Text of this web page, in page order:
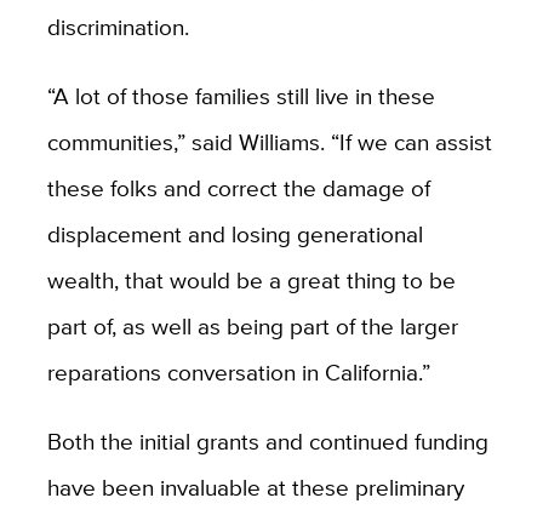
discrimination.
“A lot of those families still live in these
communities,” said Williams. “If we can assist
these folks and correct the damage of
displacement and losing generational
wealth, that would be a great thing to be
part of, as well as being part of the larger
reparations conversation in California.”
Both the initial grants and continued funding
have been invaluable at these preliminary